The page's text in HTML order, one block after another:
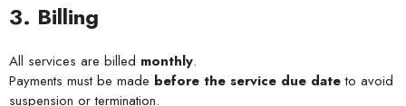
3. Billing
All services are billed monthly.
Payments must be made before the service due dateto avoid
suspension or termination.